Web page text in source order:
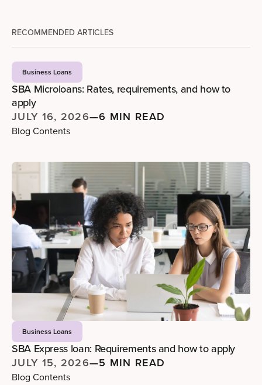
RECOMMENDED ARTICLES
Business Loans
SBA Microloans: Rates, requirements, and how to
apply
JULY 16, 2026—6 MIN READ
Blog Contents
Business Loans
SBA Express loan: Requirements and how to apply
JULY 15, 2026—5 MIN READ
Blog Contents